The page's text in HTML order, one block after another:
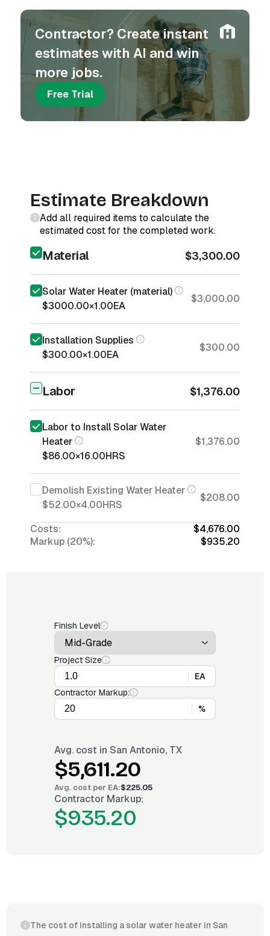
Contractor? Create instant
estimates with AI and win
more jobs.
Free Trial
Estimate Breakdown
Add all required items to calculate the
estimated cost for the completed work.
Material $3,300.00
Solar Water Heater (material)
$3000.00×1.00EA
$3,000.00
Installation Supplies
$300.00×1.00EA
$300.00
Labor $1,376.00
Labor to Install Solar Water
Heater
$86.00×16.00HRS
$1,376.00
Demolish Existing Water Heater
$52.00×4.00HRS
$208.00
Costs:
$4,676.00
Markup (20%):
$935.20
Finish Level
Project Size
EA
Contractor Markup:
%
Avg. cost in San Antonio, TX
$5,611.20
Avg. cost per EA:$225.05
Contractor Markup:
$935.20
The cost of installing a solar water heater in San